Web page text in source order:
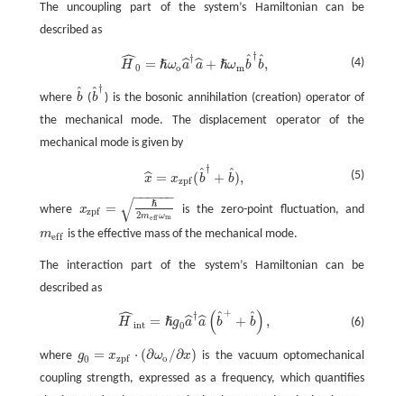
The uncoupling part of the system’s Hamiltonian can be
described as
(4)
H
ˆ0 = ℏωoa
ˆ†
a
ˆ + ℏωmb
ˆ†
b
ˆ,
a^+ℏ ωmb^† b^,
where b
ˆ
b^(b
ˆ†
b^ †) is the bosonic annihilation (creation) operator of
the mechanical mode. The displacement operator of the
mechanical mode is given by
(5)
x
ˆ = xzpf (b
ˆ†
+ b
ˆ),
where xzpf = ℏ
2meff ωm
− −
−−−−
√
xzpf= ℏ2 mefωm is the zero-point fluctuation, and
meff
mef is the effective mass of the mechanical mode.
The interaction part of the system’s Hamiltonian can be
described as
(6)
H
ˆint = ℏg0a
ˆ†
a
ˆ (b
ˆ+
+ b
ˆ) ,
†a^( b ++ b^),
where g0 = xzpf ⋅ (∂ωo /∂x)
g0 =xz pf⋅(∂ ω o/∂x)
is the vacuum optomechanical
coupling strength, expressed as a frequency, which quantifies